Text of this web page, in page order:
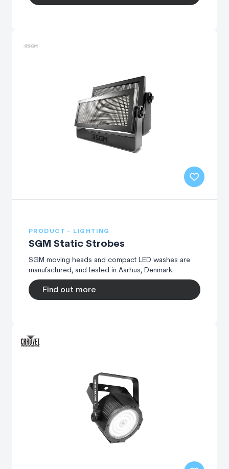
PRODUCT - LIGHTING
SGM Static Strobes
SGM moving heads and compact LED washes are
manufactured, and tested in Aarhus, Denmark.
Find out more